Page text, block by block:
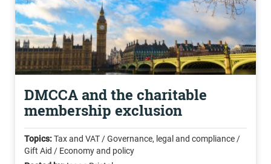
DMCCA and the charitable
membership exclusion
Topics:Tax and VAT / Governance, legal and compliance /
Gift Aid / Economy and policy